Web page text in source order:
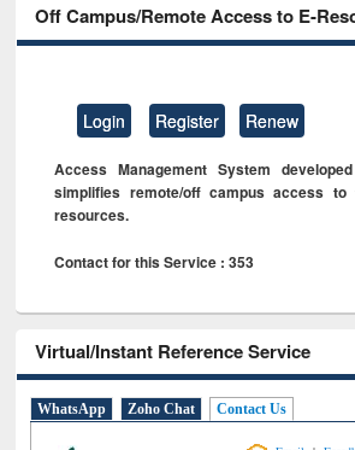
Off Campus/Remote Access to E-
Login Register Renew
Access Management System
simplifies remote/off campus access to
resources.
Contact for this Service : 353
Virtual/Instant Reference Service
WhatsApp Zoho Chat Contact Us